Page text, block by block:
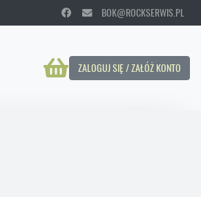
BOK@ROCKSERWIS.PL
ZALOGUJ SIĘ / ZAŁÓŻ KONTO